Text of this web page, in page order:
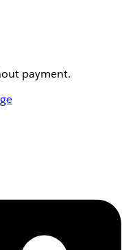
payment.